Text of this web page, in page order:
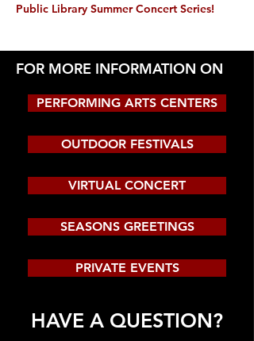
Public Library Summer Concert Series!
FOR MORE INFORMATION ON
PERFORMING ARTS CENTERS
OUTDOOR FESTIVALS
VIRTUAL CONCERT
SEASONS GREETINGS
PRIVATE EVENTS
HAVE A QUESTION?